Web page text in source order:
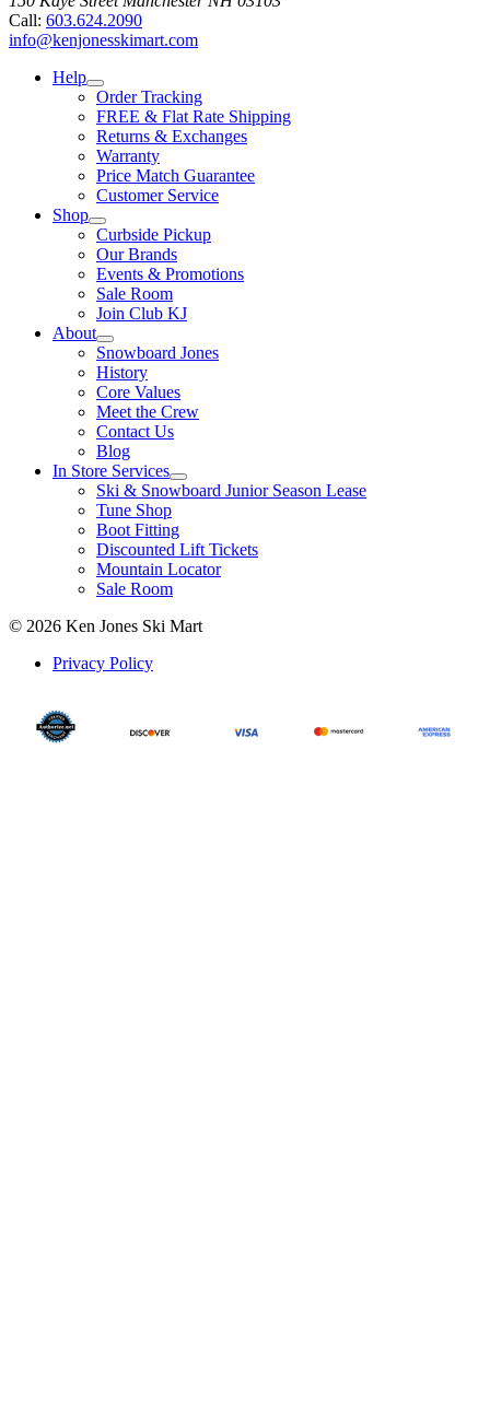
Call: 603.624.2090
info@kenjonesskimart.com
Help
Order Tracking
FREE & Flat Rate Shipping
Returns & Exchanges
Warranty
Price Match Guarantee
Customer Service
Shop
Curbside Pickup
Our Brands
Events & Promotions
Sale Room
Join Club KJ
About
Snowboard Jones
History
Core Values
Meet the Crew
Contact Us
Blog
In Store Services
Ski & Snowboard Junior Season Lease
Tune Shop
Boot Fitting
Discounted Lift Tickets
Mountain Locator
Sale Room
© 2026 Ken Jones Ski Mart
Privacy Policy